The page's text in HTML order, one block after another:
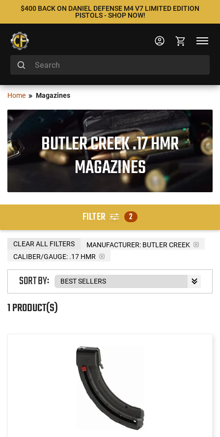
$400 BACK ON DANIEL DEFENSE M4 V7 LIMITED EDITION
PISTOLS - SHOP NOW!
Home Magazines
BUTLER CREEK .17 HMR
MAGAZINES
FILTER 2
MANUFACTURER: BUTLER CREEK
CALIBER/GAUGE: .17 HMR
CLEAR ALL FILTERS
1 PRODUCT(S)
SORT BY: